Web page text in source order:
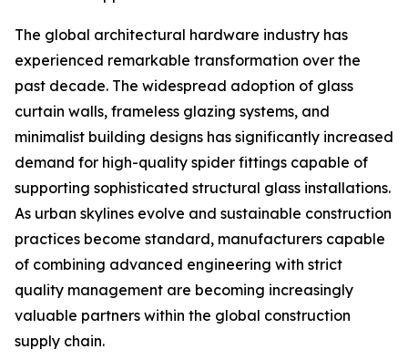
The global architectural hardware industry has
experienced remarkable transformation over the
past decade. The widespread adoption of glass
curtain walls, frameless glazing systems, and
minimalist building designs has significantly increased
demand for high-quality spider fittings capable of
supporting sophisticated structural glass installations.
As urban skylines evolve and sustainable construction
practices become standard, manufacturers capable
of combining advanced engineering with strict
quality management are becoming increasingly
valuable partners within the global construction
supply chain.